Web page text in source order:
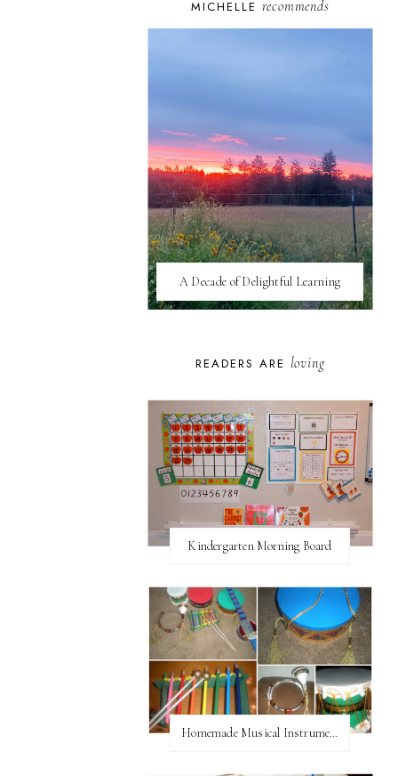
MICHELLE recommends
A Decade of Delightful Learning
READERS ARE loving
Kindergarten Morning Board
Homemade Musical Instruments